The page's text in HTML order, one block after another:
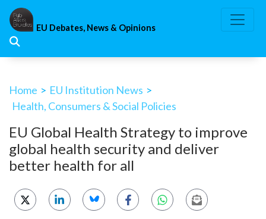
Skip
content
EU Debates, News & Opinions
Home > EU Institution News >
Health, Consumers & Social Policies
EU Global Health Strategy to improve
global health security and deliver
better health for all